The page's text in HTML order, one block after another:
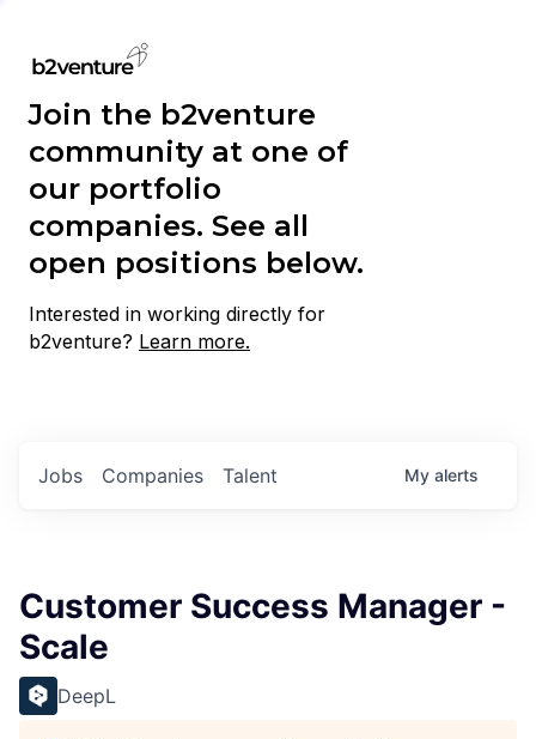
Join the b2venture
community at one of
our portfolio
companies. See all
open positions below.
Interested in working directly for
b2venture? Learn more.
Jobs Companies Talent My alerts
Customer Success Manager -
Scale
DeepL